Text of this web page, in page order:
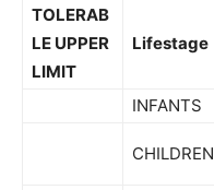
TOLERAB
LE UPPER
LIMIT
Lifestage
INFANTS
CHILDREN